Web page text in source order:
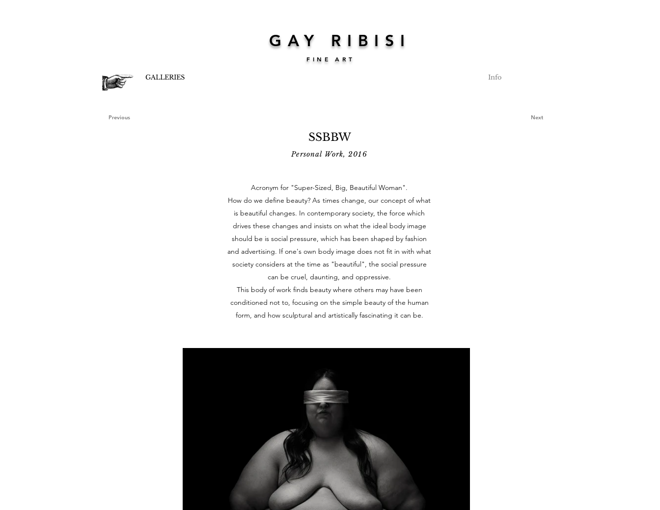
GAY RIBISI
GALLERIES Info
FINE ART
Previous
SSBBW
Next
Personal Work, 2016
Acronym for "Super-Sized, Big, Beautiful Woman".
How do we define beauty?As times change, our concept of what
is beautiful changes. In contemporary society, the force which
drives these changes and insists on what the ideal body image
should be is social pressure, which has been shaped by fashion
and advertising. If one's own body image does not fit in with what
society considers at the time as "beautiful", the social pressure
can be cruel, daunting, and oppressive.
This body of work finds beauty where others may have been
conditioned not to, focusing on the simple beauty of the human
form, and how sculptural and artistically fascinating it can be.